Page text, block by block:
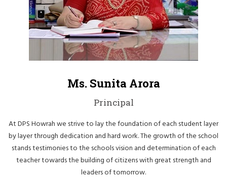
Ms. Sunita Arora
Principal
At DPS Howrah we strive to lay the foundation of each student layer
by layer through dedication and hard work. The growth of the school
stands testimonies to the schools vision and determination of each
teacher towards the building of citizens with great strength and
leaders of tomorrow.